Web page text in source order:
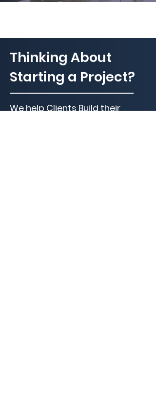
Thinking About
Starting a Project?
We help Clients Build their